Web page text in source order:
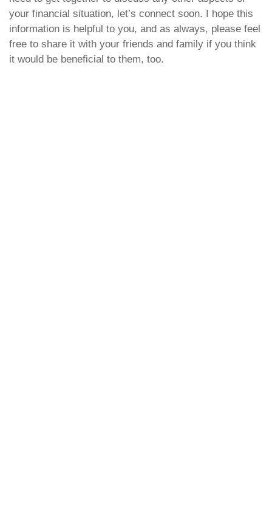
your financial situation, let’s connect soon. I hope this
information is helpful to you, and as always, please feel
free to share it with your friends and family if you think
it would be beneficial to them, too.